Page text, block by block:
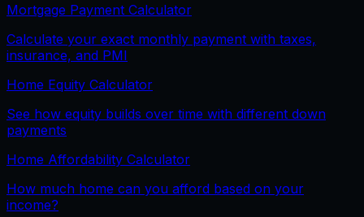
Mortgage Payment Calculator
Calculate your exact monthly payment with taxes,
insurance, and PMI
Home Equity Calculator
See how equity builds over time with different down
payments
Home Affordability Calculator
How much home can you afford based on your
income?